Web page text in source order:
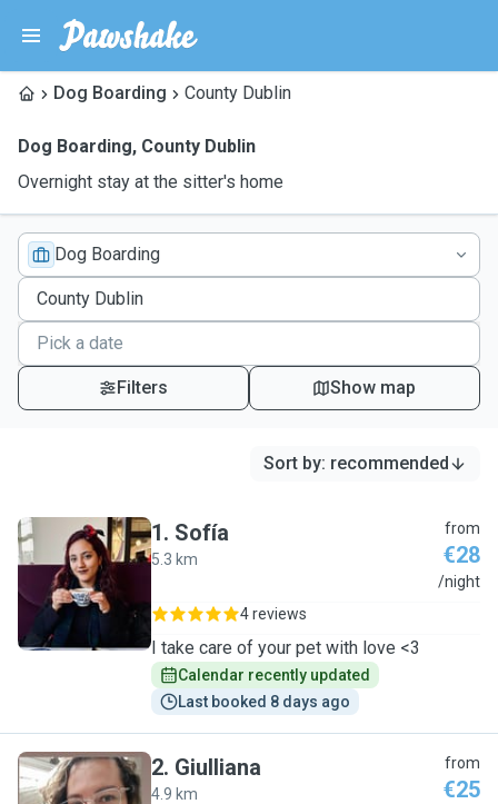
Dog Boarding County Dublin
Dog Boarding, County Dublin
Overnight stay at the sitter's home
Dog Boarding
Filters Show map
Sort by: recommended
S
1. Sofía
5.3 km
from
€28
/night
4 reviews
I take care of your pet with love <3
Calendar recently updated
Last booked 8 days ago
2. Giulliana
4.9 km
from
€25